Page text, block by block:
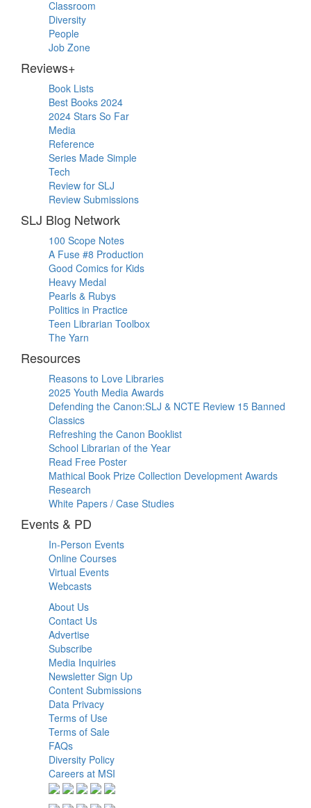
Classroom
Diversity
People
Job Zone
Reviews+
Book Lists
Best Books 2024
2024 Stars So Far
Media
Reference
Series Made Simple
Tech
Review for SLJ
Review Submissions
SLJ Blog Network
100 Scope Notes
A Fuse #8 Production
Good Comics for Kids
Heavy Medal
Pearls & Rubys
Politics in Practice
Teen Librarian Toolbox
The Yarn
Resources
Reasons to Love Libraries
2025 Youth Media Awards
Defending the Canon:SLJ & NCTE Review 15 Banned
Classics
Refreshing the Canon Booklist
School Librarian of the Year
Read Free Poster
Mathical Book Prize Collection Development Awards
Research
White Papers / Case Studies
Events & PD
In-Person Events
Online Courses
Virtual Events
Webcasts
About Us
Contact Us
Advertise
Subscribe
Media Inquiries
Newsletter Sign Up
Content Submissions
Data Privacy
Terms of Use
Terms of Sale
FAQs
Diversity Policy
Careers at MSI